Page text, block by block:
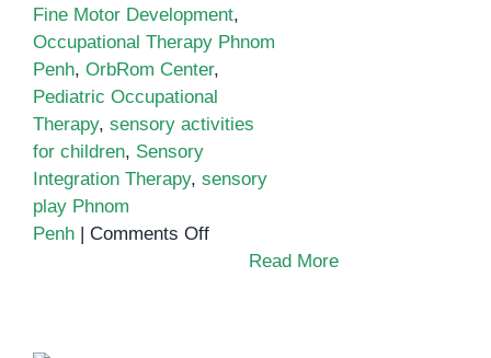
Fine Motor Development,
Occupational Therapy Phnom
Penh, OrbRom Center,
Pediatric Occupational
Therapy, sensory activities
for children, Sensory
Integration Therapy, sensory
play Phnom
Penh
Comments Offon
Read More